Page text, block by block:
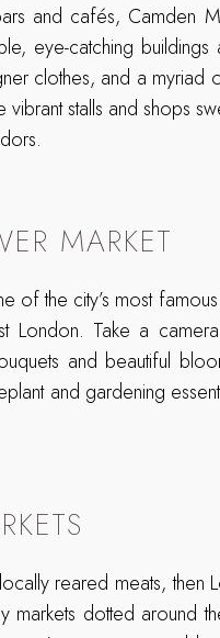
and cafés, Camden
eye-catching
clothes, and a myriad
stalls and shops
MARKET
of the city’s most
Take a
and beautiful
and gardening
reared meats, then
dotted around